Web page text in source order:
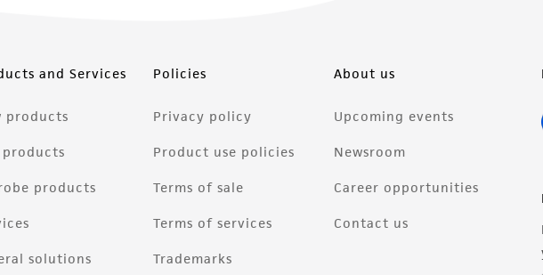
and Services
products
products
products
solutions
Policies
Privacy policy
Product use policies
Terms of sale
Terms of services
Trademarks
About us
Upcoming events
Newsroom
Career opportunities
Contact us